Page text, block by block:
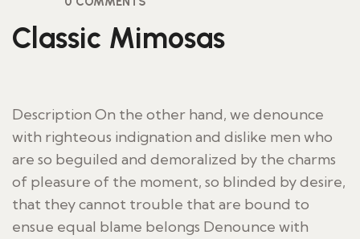
Classic Mimosas
Description On the other hand, we denounce
with righteous indignation and dislike men who
are so beguiled and demoralized by the charms
of pleasure of the moment, so blinded by desire,
that they cannot trouble that are bound to
ensue equal blame belongs Denounce with